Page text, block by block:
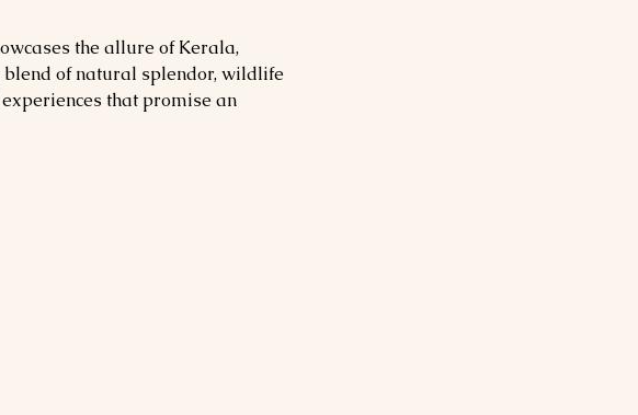
the allure of Kerala,
of natural splendor, wildlife
that promise an